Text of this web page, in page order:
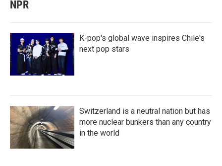
NPR
K-pop's global wave inspires Chile's
next pop stars
Switzerland is a neutral nation but has
more nuclear bunkers than any country
in the world